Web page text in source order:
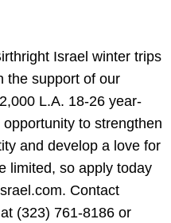
Israel winter trips
the support of our
L.A. 18-26 year-
to strengthen
and develop a love for
limited, so apply today
Contact
(323) 761-8186 or